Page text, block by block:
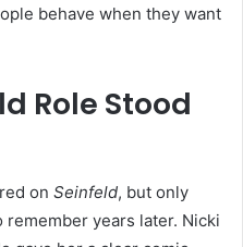
behave when they want
Role Stood
on Seinfeld, but only
remember years later. Nicki